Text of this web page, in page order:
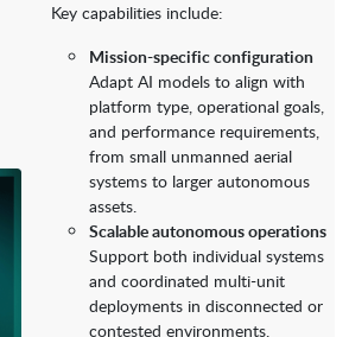
Key capabilities include:
Mission-specific configuration
Adapt AI models to align with
platform type, operational goals,
and performance requirements,
from small unmanned aerial
systems to larger autonomous
assets.
Scalable autonomous operations
Support both individual systems
and coordinated multi-unit
deployments in disconnected or
contested environments.